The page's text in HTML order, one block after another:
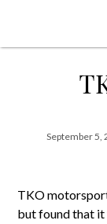
September 5,
TKO
but found that it